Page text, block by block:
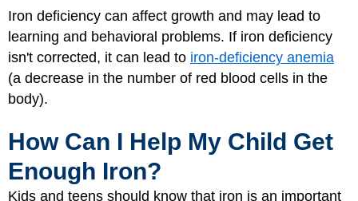
Iron deficiency can affect growth and may lead to
learning and behavioral problems. If iron deficiency
isn't corrected, it can lead to iron-deficiency anemia
(a decrease in the number of red blood cells in the
body).
How Can I Help My Child Get
Enough Iron?
Kids and teens should know that iron is an important